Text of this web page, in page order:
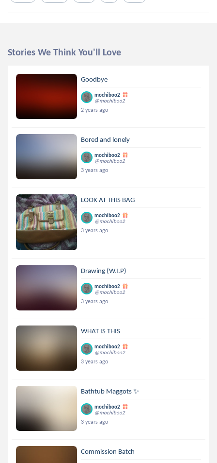
Stories We Think You'll Love
Goodbye
mochiboo2
@mochiboo2
2 years ago
Bored and lonely
mochiboo2
@mochiboo2
3 years ago
LOOK AT THIS BAG
mochiboo2
@mochiboo2
3 years ago
Drawing (W.I.P)
mochiboo2
@mochiboo2
3 years ago
WHAT IS THIS
mochiboo2
@mochiboo2
3 years ago
Bathtub Maggots ✨
mochiboo2
@mochiboo2
3 years ago
Commission Batch